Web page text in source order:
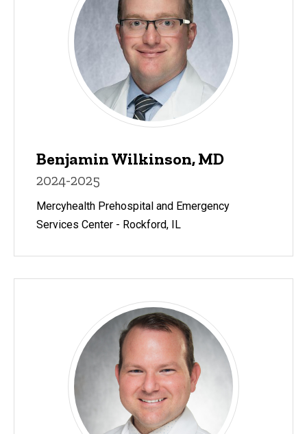
Benjamin Wilkinson, MD
2024-2025
Mercyhealth Prehospital and Emergency
Services Center - Rockford, IL